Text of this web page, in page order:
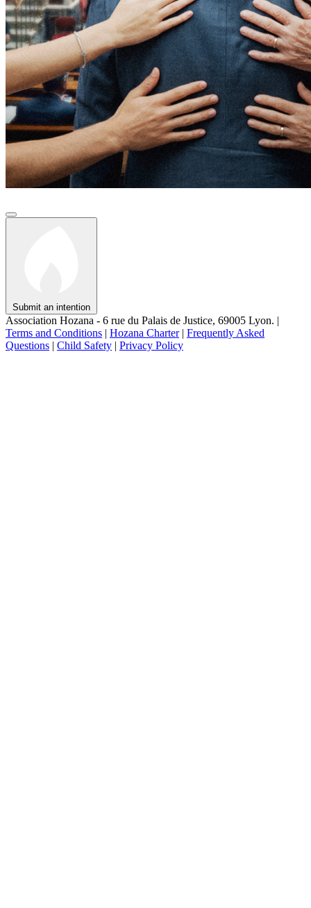
Submit an intention
Association Hozana - 6 rue du Palais de Justice, 69005 Lyon. |
Terms and Conditions | Hozana Charter | Frequently Asked
Questions | Child Safety | Privacy Policy